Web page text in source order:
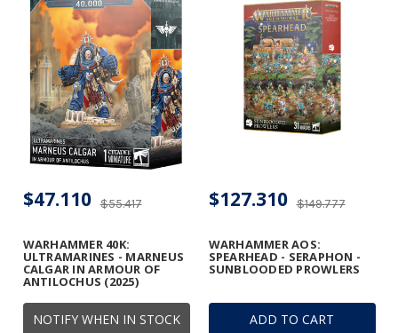
NOTIFY WHEN IN STOCK
WARHAMMER 40K:
ULTRAMARINES - MARNEUS
CALGAR IN ARMOUR OF
ANTILOCHUS (2025)
$55.417
$47.110
ADD TO CART
WARHAMMER AOS:
SPEARHEAD - SERAPHON -
SUNBLOODED PROWLERS
$149.777
$127.310